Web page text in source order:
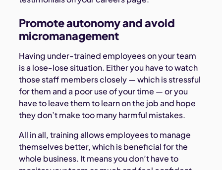
Promote autonomy and avoid
micromanagement
Having under-trained employees on your team
is a lose-lose situation. Either you have to watch
those staff members closely — which is stressful
for them and a poor use of your time — or you
have to leave them to learn on the job and hope
they don’t make too many harmful mistakes.
All in all, training allows employees to manage
themselves better, which is beneficial for the
whole business. It means you don’t have to